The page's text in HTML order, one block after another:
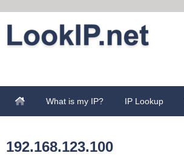
What is my IP? IP Lookup
192.168.123.100